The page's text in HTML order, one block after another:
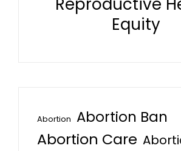
Equity
Abortion Abortion Ban
Abortion Care